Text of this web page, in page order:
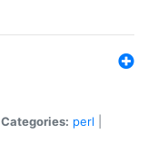
Categories: perl